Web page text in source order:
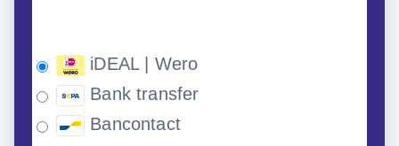
iDEAL | Wero
Bank transfer
Bancontact